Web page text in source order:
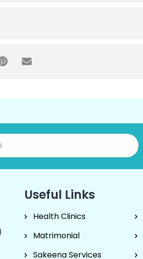
Useful Links
Health Clinics
Matrimonial
Sakeena Services